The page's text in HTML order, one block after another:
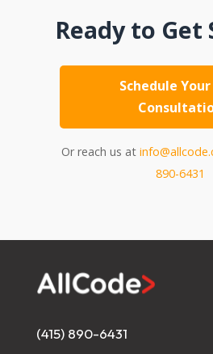
Ready to Get
Schedule
Or reach us at
890-6431
(415) 890-6431